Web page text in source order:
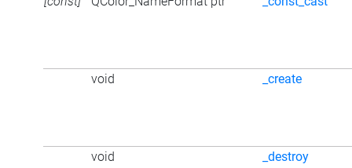
void _create
void _destroy